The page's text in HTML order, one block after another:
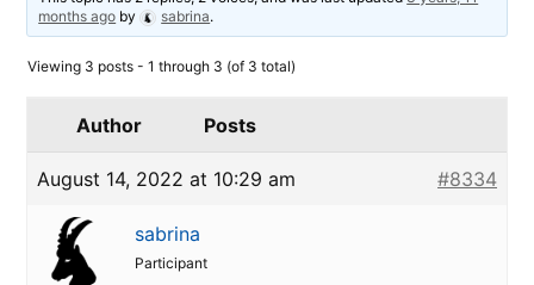
months ago by sabrina.
Viewing 3 posts - 1 through 3 (of 3 total)
Author Posts
August 14, 2022 at 10:29 am #8334
sabrina
Participant